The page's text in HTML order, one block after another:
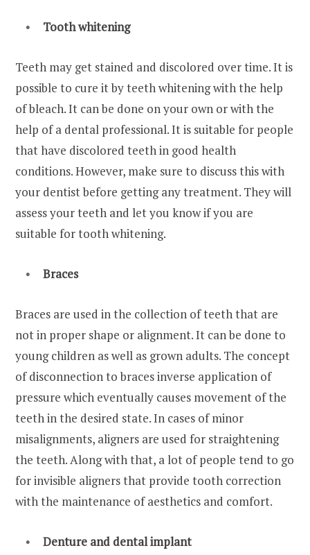
Tooth whitening
Teeth may get stained and discolored over time. It is
possible to cure it by teeth whitening with the help
of bleach. It can be done on your own or with the
help of a dental professional. It is suitable for people
that have discolored teeth in good health
conditions. However, make sure to discuss this with
your dentist before getting any treatment. They will
assess your teeth and let you know if you are
suitable for tooth whitening.
Braces
Braces are used in the collection of teeth that are
not in proper shape or alignment. It can be done to
young children as well as grown adults. The concept
of disconnection to braces inverse application of
pressure which eventually causes movement of the
teeth in the desired state. In cases of minor
misalignments, aligners are used for straightening
the teeth. Along with that, a lot of people tend to go
for invisible aligners that provide tooth correction
with the maintenance of aesthetics and comfort.
Denture and dental implant